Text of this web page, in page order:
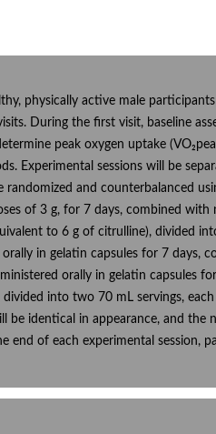
physically active male
During the first visit, baseline
peak oxygen uptake
Experimental sessions will be
and counterbalanced
of 3 g, for 7 days, combined with
to 6 g of citrulline), divided
in gelatin capsules for 7 days,
orally in gelatin capsules
into two 70 mL servings,
be identical in appearance, and the
end of each experimental session,